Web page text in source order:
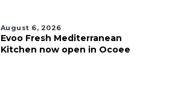
August 6, 2026
Evoo Fresh Mediterranean
Kitchen now open in Ocoee